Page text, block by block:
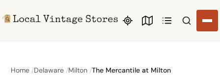
Search
Home Delaware Milton The Mercantile at Milton